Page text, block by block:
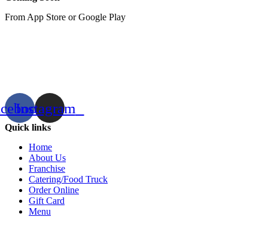
From App Store or Google Play
Instagram
Quick links
Home
About Us
Franchise
Catering/Food Truck
Order Online
Gift Card
Menu